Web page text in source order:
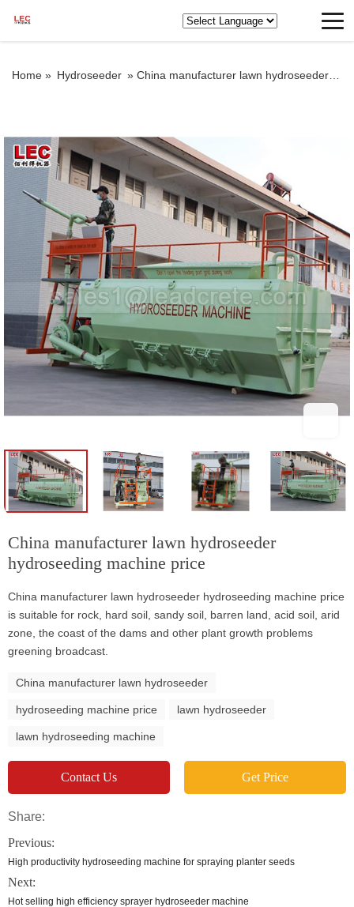
Home » Hydroseeder » China manufacturer lawn hydroseeder hydroseeding machine price
China manufacturer lawn hydroseeder
hydroseeding machine price
China manufacturer lawn hydroseeder hydroseeding machine price
is suitable for rock, hard soil, sandy soil, barren land, acid soil, arid
zone, the coast of the dams and other plant growth problems
greening broadcast.
China manufacturer lawn hydroseeder
hydroseeding machine price lawn hydroseeder
lawn hydroseeding machine
Contact Us Get Price
Share:
Previous:
High productivity hydroseeding machine for spraying planter seeds
Next:
Hot selling high efficiency sprayer hydroseeder machine